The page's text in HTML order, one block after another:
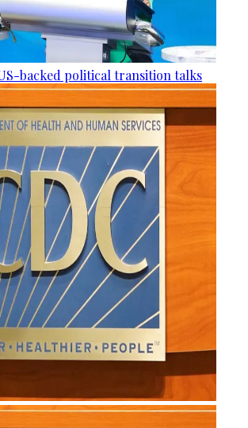
backed political transition talks